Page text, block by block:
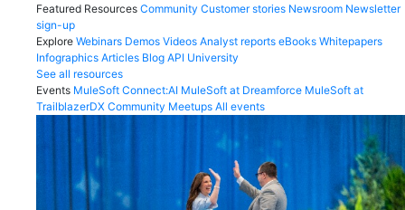
Featured Resources Community Customer stories Newsroom Newsletter
sign-up
Explore Webinars Demos Videos Analyst reports eBooks Whitepapers
Infographics Articles Blog API University
See all resources
Events MuleSoft Connect:AI MuleSoft at Dreamforce MuleSoft at
TrailblazerDX Community Meetups All events